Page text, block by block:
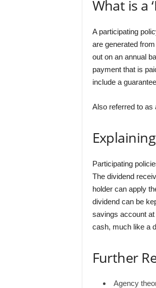
What is a
A participating
are generated
out on an annual
payment that is
include a
Also referred to as
Participating
The dividend
holder can apply
dividend can be
savings account
cash, much like a
Further
Agency